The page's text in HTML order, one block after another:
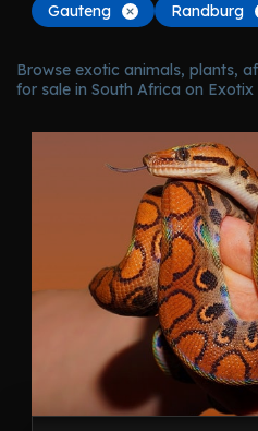
Gauteng Randburg
Browse exotic animals, plants,
for sale in South Africa on Exotix